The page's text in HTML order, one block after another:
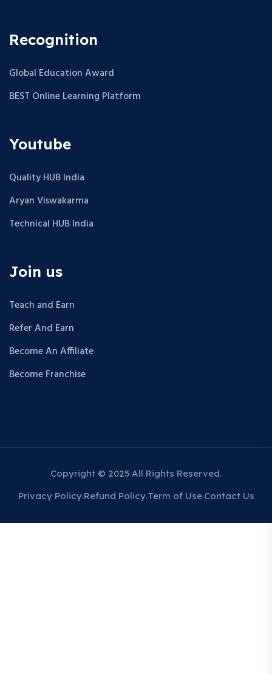
Recognition
Global Education Award
BEST Online Learning Platform
Youtube
Quality HUB India
Aryan Viswakarma
Technical HUB India
Join us
Teach and Earn
Refer And Earn
Become An Affiliate
Become Franchise
Copyright © 2025 All Rights Reserved.
Privacy Policy Refund Policy Term of Use Contact Us